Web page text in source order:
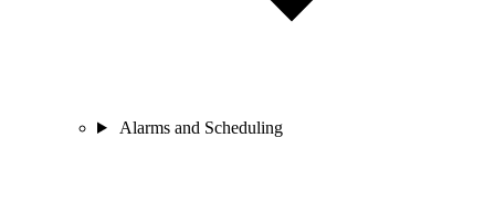
Alarms and Scheduling